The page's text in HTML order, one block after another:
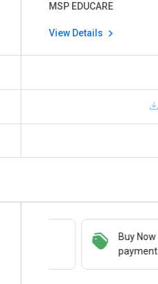
MSP EDUCARE
View Details
Buy Now &
payment page.